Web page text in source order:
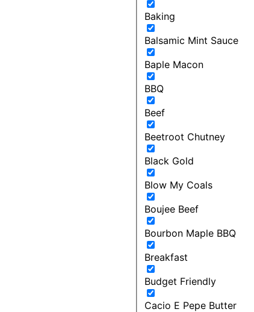
Baking
Balsamic Mint Sauce
Baple Macon
BBQ
Beef
Beetroot Chutney
Black Gold
Blow My Coals
Boujee Beef
Bourbon Maple BBQ
Breakfast
Budget Friendly
Cacio E Pepe Butter